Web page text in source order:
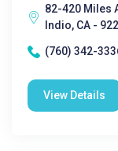
82-420 Miles
Indio, CA -
(760) 342-
View Details